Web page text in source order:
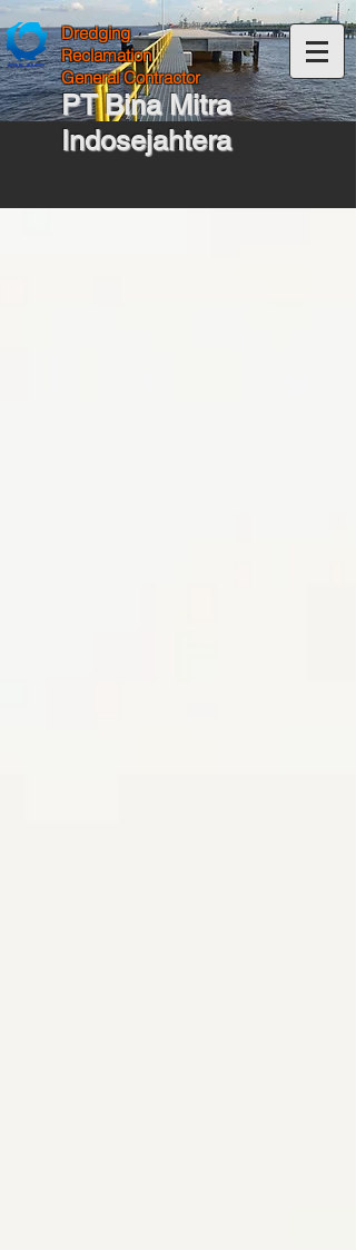
Dredging
Reclamation
General Contractor
PT Bina Mitra
Indosejahtera